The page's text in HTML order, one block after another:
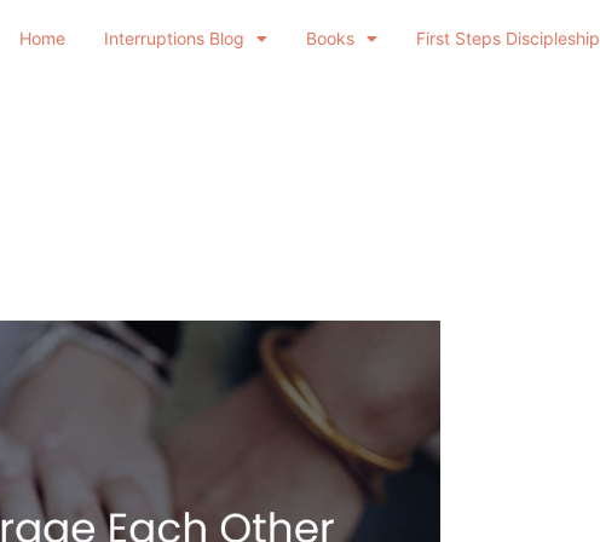
Home Interruptions Blog Books First Steps Discipleship